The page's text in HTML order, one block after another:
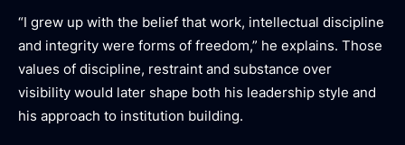
“I grew up with the belief that work, intellectual discipline
and integrity were forms of freedom,” he explains. Those
values of discipline, restraint and substance over
visibility would later shape both his leadership style and
his approach to institution building.